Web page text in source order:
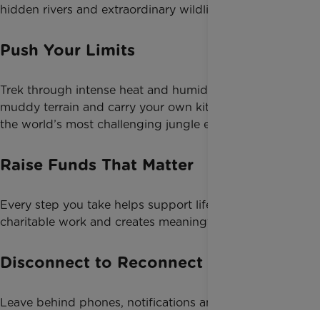
hidden rivers and extraordinary wildlife.
Push Your Limits
Trek through intense heat and humidity, tackle steep
muddy terrain and carry your own kit through one of
the world’s most challenging jungle environments.
Raise Funds That Matter
Every step you take helps support life-changing
charitable work and creates meaningful impact.
Disconnect to Reconnect
Leave behind phones, notifications and daily